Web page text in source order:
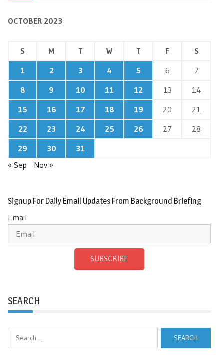
OCTOBER 2023
S M T W T F
S
1
2 3 4 5 6
7
8
9 10 11 12 13
14
15
16 17 18 19 20
21
22
23 24 25 26 27
28
29
30
31
« Sep
Nov »
Signup For Daily Email Updates From Background Briefing
Email
SUBSCRIBE
SEARCH
Search
for: